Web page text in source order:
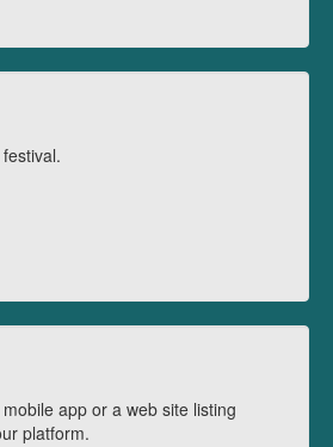
app or a web site listing
platform.